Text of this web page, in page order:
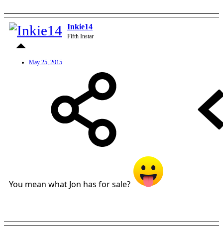
Inkie14
Fifth Instar
May 25, 2015
You mean what Jon has for sale?